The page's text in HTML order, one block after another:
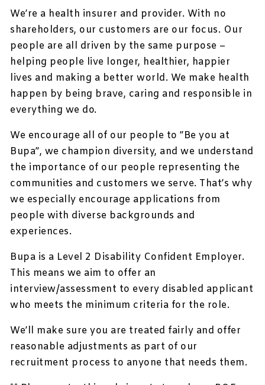
We’re a health insurer and provider. With no
shareholders, our customers are our focus. Our
people are all driven by the same purpose –
helping people live longer, healthier, happier
lives and making a better world. We make health
happen by being brave, caring and responsible in
everything we do.
We encourage all of our people to ”Be you at
Bupa”, we champion diversity, and we understand
the importance of our people representing the
communities and customers we serve. That’s why
we especially encourage applications from
people with diverse backgrounds and
experiences.
Bupa is a Level 2 Disability Confident Employer.
This means we aim to offer an
interview/assessment to every disabled applicant
who meets the minimum criteria for the role.
We’ll make sure you are treated fairly and offer
reasonable adjustments as part of our
recruitment process to anyone that needs them.